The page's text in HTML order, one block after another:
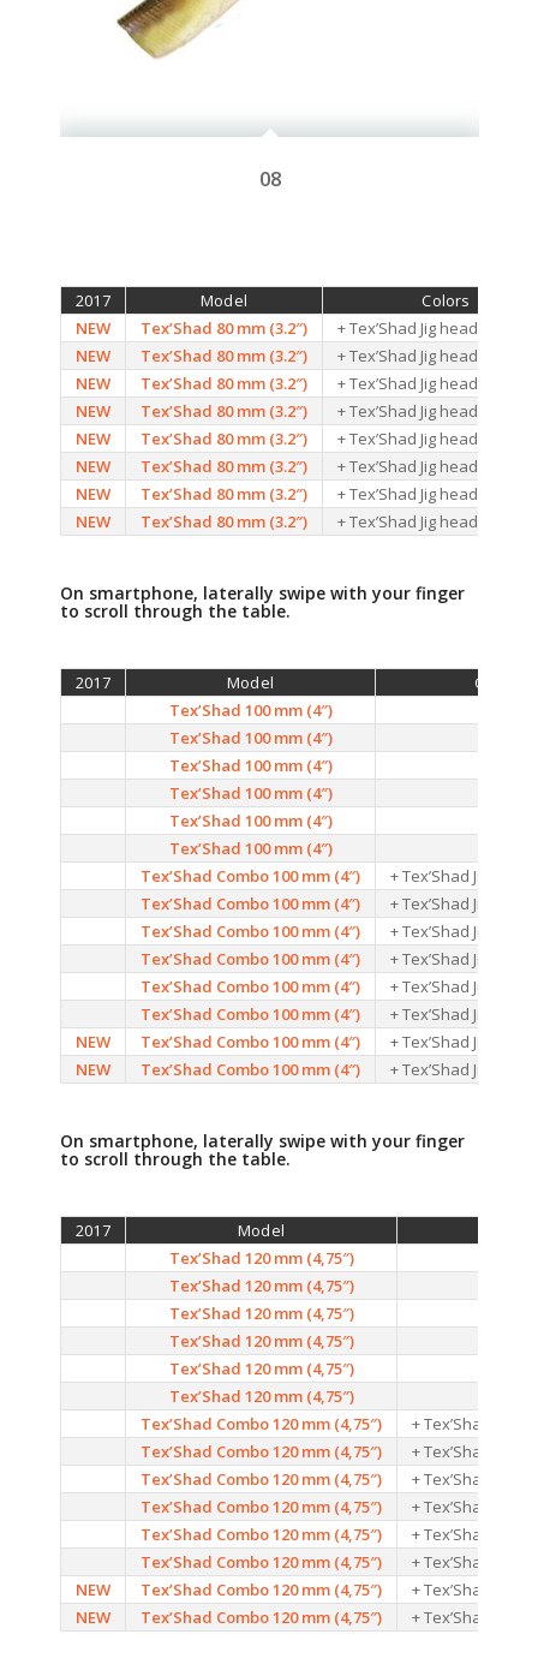
08
2017 Model
Colors
NEW
Tex’Shad 80 mm (3.2″)
+ Tex’Shad Jig head – 10G –
NEW
Tex’Shad 80 mm (3.2″)
+ Tex’Shad Jig head – 10G –
NEW
Tex’Shad 80 mm (3.2″)
+ Tex’Shad Jig head – 10G –
NEW
Tex’Shad 80 mm (3.2″)
+ Tex’Shad Jig head – 10G –
NEW
Tex’Shad 80 mm (3.2″)
+ Tex’Shad Jig head – 10G –
NEW
Tex’Shad 80 mm (3.2″)
+ Tex’Shad Jig head – 10G –
NEW
Tex’Shad 80 mm (3.2″)
+ Tex’Shad Jig head – 10G –
NEW
Tex’Shad 80 mm (3.2″) + Tex’Shad Jig head – 10G –
On smartphone, laterally swipe with your finger
to scroll through the table.
2017 Model
Colors
Tex’Shad 100 mm (4″)
Tex’Shad 100 mm (4″)
Tex’Shad 100 mm (4″)
Tex’Shad 100 mm (4″)
Tex’Shad 100 mm (4″)
Tex’Shad 100 mm (4″)
Tex’Shad Combo 100 mm (4″)
+ Tex’Shad Jig head
Tex’Shad Combo 100 mm (4″)
+ Tex’Shad Jig head
Tex’Shad Combo 100 mm (4″)
+ Tex’Shad Jig head
Tex’Shad Combo 100 mm (4″)
+ Tex’Shad Jig head
Tex’Shad Combo 100 mm (4″)
+ Tex’Shad Jig head
Tex’Shad Combo 100 mm (4″)
+ Tex’Shad Jig head
NEW
Tex’Shad Combo 100 mm (4″)
+ Tex’Shad Jig head
NEW
Tex’Shad Combo 100 mm (4″) + Tex’Shad Jig head
On smartphone, laterally swipe with your finger
to scroll through the table.
2017 Model
Tex’Shad 120 mm (4,75″)
Tex’Shad 120 mm (4,75″)
Tex’Shad 120 mm (4,75″)
Tex’Shad 120 mm (4,75″)
Tex’Shad 120 mm (4,75″)
Tex’Shad 120 mm (4,75″)
Tex’Shad Combo 120 mm (4,75″)
+ Tex’Shad Jig
Tex’Shad Combo 120 mm (4,75″)
+ Tex’Shad Jig
Tex’Shad Combo 120 mm (4,75″)
+ Tex’Shad Jig
Tex’Shad Combo 120 mm (4,75″)
+ Tex’Shad Jig
Tex’Shad Combo 120 mm (4,75″)
+ Tex’Shad Jig
Tex’Shad Combo 120 mm (4,75″)
+ Tex’Shad Jig
NEW
Tex’Shad Combo 120 mm (4,75″)
+ Tex’Shad Jig
NEW
Tex’Shad Combo 120 mm (4,75″) + Tex’Shad Jig